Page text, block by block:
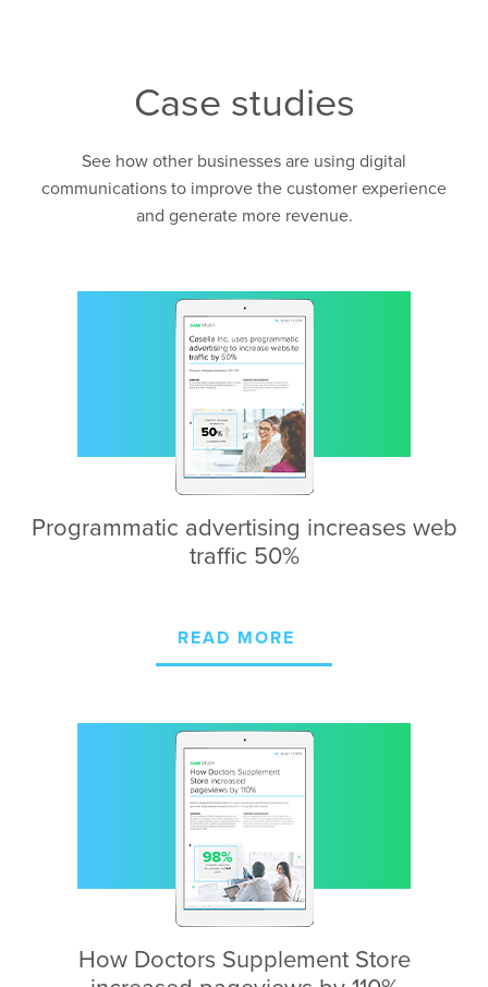
Case studies
See how other businesses are using digital
communications to improve the customer experience
and generate more revenue.
Programmatic advertising increases web
traffic 50%
READ MORE
How Doctors Supplement Store